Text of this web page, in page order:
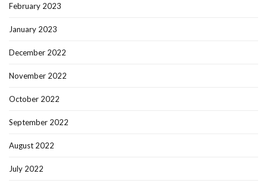
February 2023
January 2023
December 2022
November 2022
October 2022
September 2022
August 2022
July 2022